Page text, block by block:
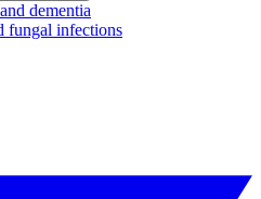
dementia
fungal infections